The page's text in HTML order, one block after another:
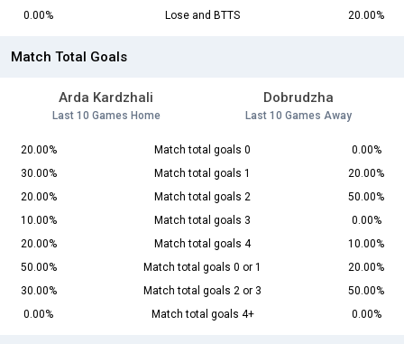
0.00%
Lose and BTTS 20.00%
Match Total Goals
Arda Kardzhali
Last 10 Games Home
Dobrudzha
Last 10 Games Away
20.00% Match total goals 0
0.00%
30.00%
Match total goals 1
20.00%
20.00%
Match total goals 2
50.00%
10.00%
Match total goals 3
0.00%
20.00%
Match total goals 4
10.00%
50.00%
Match total goals 0 or 1
20.00%
30.00%
Match total goals 2 or 3
50.00%
0.00%
Match total goals 4+ 0.00%